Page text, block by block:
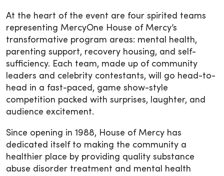
At the heart of the event are four spirited teams
representing MercyOne House of Mercy’s
transformative program areas: mental health,
parenting support, recovery housing, and self-
sufficiency. Each team, made up of community
leaders and celebrity contestants, will go head-to-
head in a fast-paced, game show-style
competition packed with surprises, laughter, and
audience excitement.
Since opening in 1988, House of Mercy has
dedicated itself to making the community a
healthier place by providing quality substance
abuse disorder treatment and mental health